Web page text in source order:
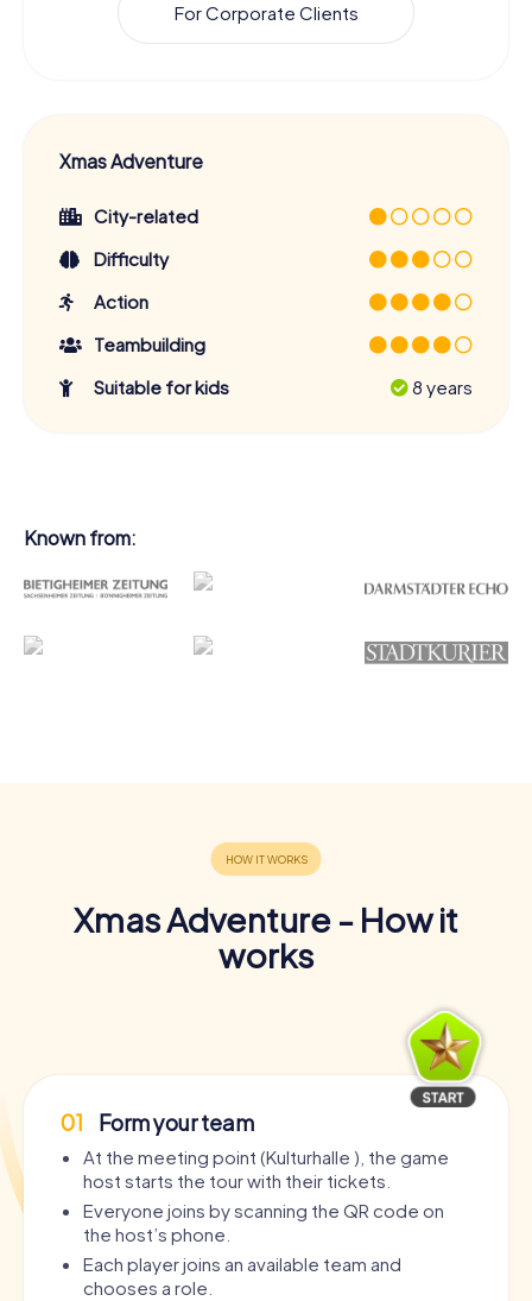
For Corporate Clients
Xmas Adventure
City-related
Difficulty
Action
Teambuilding
Suitable for kids
8 years
Known from:
Xmas Adventure - How it
works
01 Form your team
At the meeting point (Kulturhalle ), the game
host starts the tour with their tickets.
Everyone joins by scanning the QR code on
the host’s phone.
Each player joins an available team and
chooses a role.